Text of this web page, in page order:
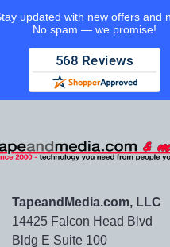
updated with new offers and
No spam — we promise!
TapeandMedia.com, LLC
14425 Falcon Head Blvd
Bldg E Suite 100